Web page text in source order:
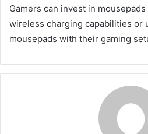
Gamers can invest in
wireless charging capabilities or
mousepads with their gaming